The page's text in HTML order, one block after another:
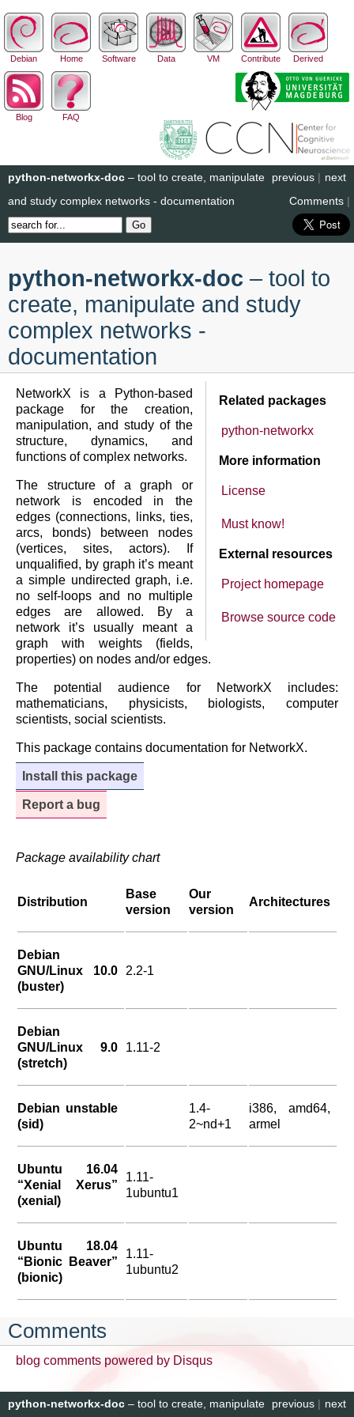
Debian Home Software Data VM Contribute Derived
Blog FAQ
next
previous |
python-networkx-doc – tool to create, manipulate
and study complex networks - documentation
Comments |
python-networkx-doc – tool to
create, manipulate and study
complex networks -
documentation
Related packages
python-networkx
More information
License
Must know!
External resources
Project homepage
Browse source code
NetworkX is a Python-based
package for the creation,
manipulation, and study of the
structure, dynamics, and
functions of complex networks.
The structure of a graph or
network is encoded in the
edges (connections, links, ties,
arcs, bonds) between nodes
(vertices, sites, actors). If
unqualified, by graph it’s meant
a simple undirected graph, i.e.
no self-loops and no multiple
edges are allowed. By a
network it’s usually meant a
graph with weights (fields,
properties) on nodes and/or edges.
The potential audience for NetworkX includes:
mathematicians, physicists, biologists, computer
scientists, social scientists.
This package contains documentation for NetworkX.
Install this package
Report a bug
Package availability chart
Distribution
Base
version
Our
version
Architectures
Debian
GNU/Linux 10.0
(buster)
2.2-1
Debian
GNU/Linux 9.0
(stretch)
1.11-2
Debian unstable
(sid)
1.4-
2~nd+1
i386, amd64,
armel
Ubuntu 16.04
“Xenial Xerus”
(xenial)
1.11-
1ubuntu1
Ubuntu 18.04
“Bionic Beaver”
(bionic)
1.11-
1ubuntu2
Comments
blog comments powered by Disqus
next
previous |
python-networkx-doc – tool to create, manipulate